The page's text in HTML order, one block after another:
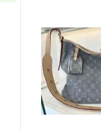
Belt Buckle